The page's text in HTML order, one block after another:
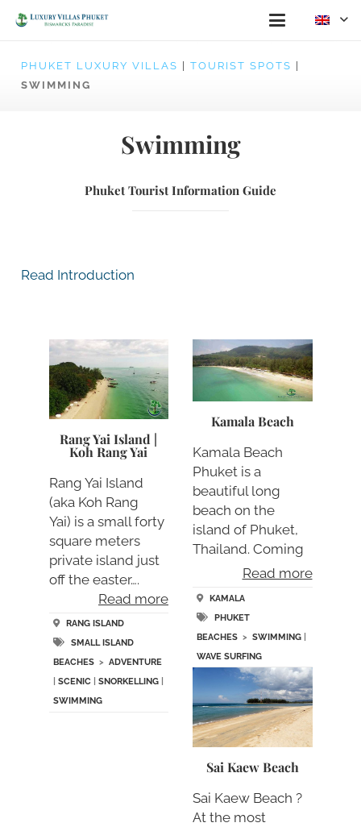
PHUKET LUXURY VILLAS TOURIST SPOTS
SWIMMING
Swimming
Phuket Tourist Information Guide
Read Introduction
Rang Yai Island |
Koh Rang Yai
Rang Yai Island
(aka Koh Rang
Yai) is a small forty
square meters
private island just
off the easter….
Read more
RANG ISLAND
SMALL ISLAND
BEACHES> ADVENTURE
SCENIC SNORKELLING|
SWIMMING
Kamala Beach
Kamala Beach
Phuket is a
beautiful long
beach on the
island of Phuket,
Thailand. Coming
from the bea….
Read more
KAMALA
PHUKET
BEACHES > SWIMMING
WAVE SURFING
Sai Kaew Beach
Sai Kaew Beach ?
At the most